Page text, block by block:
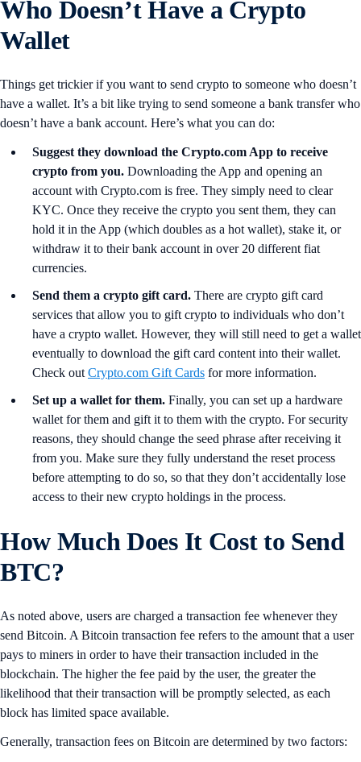
Who Doesn’t Have a Crypto
Wallet
Things get trickier if you want to send crypto to someone who doesn’t
have a wallet. It’s a bit like trying to send someone a bank transfer who
doesn’t have a bank account. Here’s what you can do:
Suggest they download the Crypto.com App to receive
crypto from you. Downloading the App and opening an
account with Crypto.com is free. They simply need to clear
KYC. Once they receive the crypto you sent them, they can
hold it in the App (which doubles as a hot wallet), stake it, or
withdraw it to their bank account in over 20 different fiat
currencies.
Send them a crypto gift card. There are crypto gift card
services that allow you to gift crypto to individuals who don’t
have a crypto wallet. However, they will still need to get a wallet
eventually to download the gift card content into their wallet.
Check out Crypto.com Gift Cards for more information.
Set up a wallet for them. Finally, you can set up a hardware
wallet for them and gift it to them with the crypto. For security
reasons, they should change the seed phrase after receiving it
from you. Make sure they fully understand the reset process
before attempting to do so, so that they don’t accidentally lose
access to their new crypto holdings in the process.
How Much Does It Cost to Send
BTC?
As noted above, users are charged a transaction fee whenever they
send Bitcoin. A Bitcoin transaction fee refers to the amount that a user
pays to miners in order to have their transaction included in the
blockchain. The higher the fee paid by the user, the greater the
likelihood that their transaction will be promptly selected, as each
block has limited space available.
Generally, transaction fees on Bitcoin are determined by two factors: